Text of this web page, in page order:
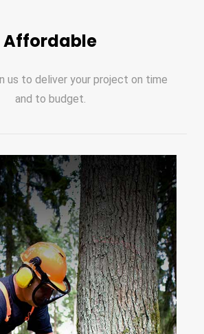
Affordable
us to deliver your project on time
and to budget.